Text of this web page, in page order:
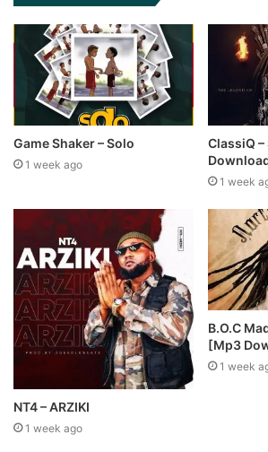
Game Shaker – Solo
1 week ago
ClassiQ
1 week
NT4 – ARZIKI
1 week ago
B.O.C
[Mp3
1 week